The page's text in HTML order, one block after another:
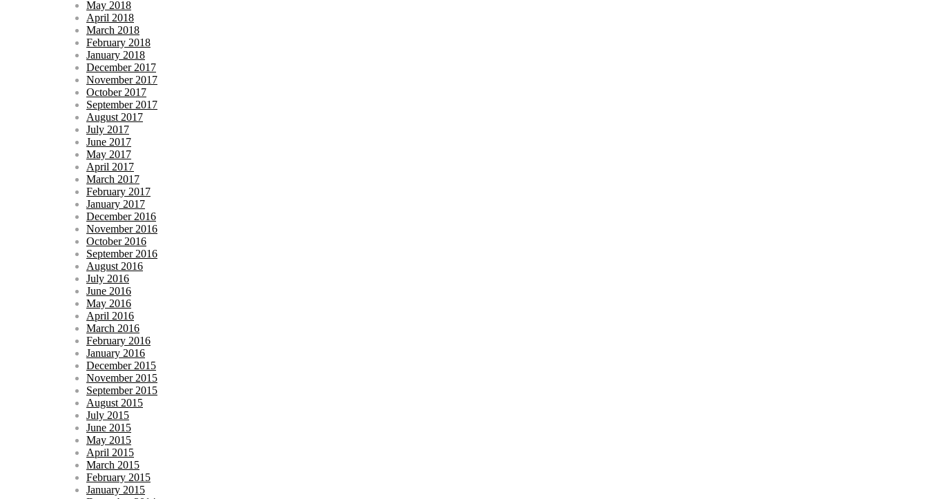
May 2018
April 2018
March 2018
February 2018
January 2018
December 2017
November 2017
October 2017
September 2017
August 2017
July 2017
June 2017
May 2017
April 2017
March 2017
February 2017
January 2017
December 2016
November 2016
October 2016
September 2016
August 2016
July 2016
June 2016
May 2016
April 2016
March 2016
February 2016
January 2016
December 2015
November 2015
September 2015
August 2015
July 2015
June 2015
May 2015
April 2015
March 2015
February 2015
January 2015